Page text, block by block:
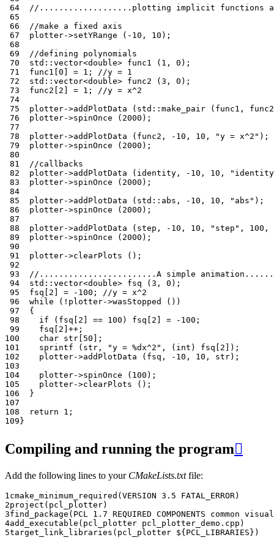
64
//...................plotting implicit functions
65
66
//make a fixed axis
67
plotter->setYRange ( -10 , 10 );
68
69
//defining polynomials
70
std :: vector<double> func1 ( 1 , 0 );
71
func1 0 = 1 ;
//y = 1
72
std :: vector<double> func2 ( 3 , 0 );
73
func2 2 = 1 ;
//y = x^2
74
75
plotter->addPlotData ( std :: make_pair ( func1 ,
func2
76
plotter->spinOnce ( 2000 );
77
78
plotter->addPlotData ( func2 , -10 , 10 , "y = x^2" );
79
plotter->spinOnce ( 2000 );
80
81
//callbacks
82
plotter->addPlotData ( identity , -10 , 10 ,
83
plotter->spinOnce ( 2000 );
84
85
plotter->addPlotData ( std :: abs , -10 , 10 , "abs" );
86
plotter->spinOnce ( 2000 );
87
88
plotter->addPlotData ( step , -10 , 10 , "step" , 100 ,
89
plotter->spinOnce ( 2000 );
90
91
plotter->clearPlots
();
92
93
//........................A simple
94
std :: vector<double> fsq ( 3 , 0 );
95
fsq 2 = -100 ;
//y = x^2
96
while ( ! plotter->wasStopped
())
97
{
98
if ( fsq 2 == 100 ) fsq 2 = -100 ;
99
fsq 2 ++ ;
100
char str 50 ];
101
sprintf ( str , "y = %dx^2" , ( int ) fsq 2 ]);
102
plotter->addPlotData ( fsq , -10 , 10 , str);
103
104
plotter->spinOnce ( 100 );
105
plotter->clearPlots
();
106
}
107
108
return 1 ;
109 }
Compiling and running the program
Add the following lines to your CMakeLists.txtfile:
1 cmake_minimum_required (VERSION 3.5 FATAL_ERROR)
2project ( pcl_plotter)
3find_package ( PCL 1.7 REQUIRED COMPONENTS common
4add_executable ( pcl_plotter pcl_plotter_demo.cpp )
5target_link_libraries ( pcl_plotter ${PCL_LIBRARIES} )